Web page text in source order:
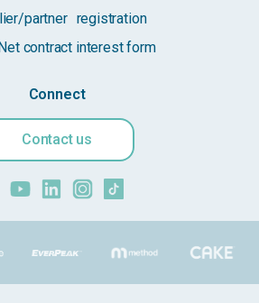
partner registration
contract interest form
Connect
Contact us